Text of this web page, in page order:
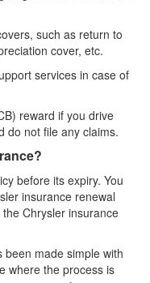
such as return to
cover, etc.
services in case of
reward if you drive
do not file any claims.
before its expiry. You
insurance renewal
Chrysler insurance
made simple with
where the process is